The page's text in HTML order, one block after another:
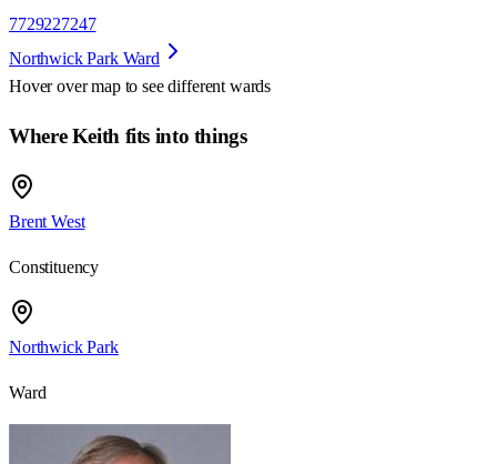
7729227247
Northwick Park Ward
Hover over map to see different wards
Where Keith fits into things
Brent West
Constituency
Northwick Park
Ward